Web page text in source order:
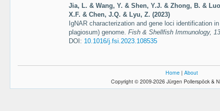
Jia, L. & Wang, Y. & Shen, Y.J. & Zhong, B. &
X.F. & Chen, J.Q. & Lyu, Z. (2023)
IgNAR characterization and gene loci identification
plagiosum) genome. Fish & Shellfish Immunology,
DOI: 10.1016/j.fsi.2023.108535
Home | About
Copyright © 2009-2026 Jürgen Pollerspöck &